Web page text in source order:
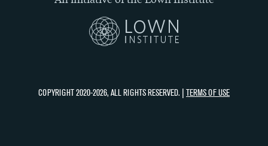
COPYRIGHT 2020-2026, ALL RIGHTS RESERVED. | TERMS OF USE